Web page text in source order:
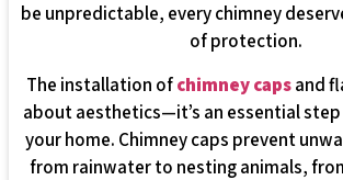
be unpredictable, every chimney
of protection.
The installation ofchimney capsand
about aesthetics—it’s an essential
your home. Chimney caps prevent
from rainwater to nesting animals,